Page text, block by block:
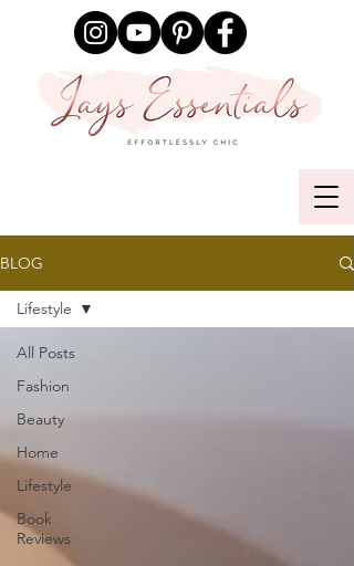
BLOG
All Posts
Fashion
Beauty
Home
Lifestyle
Book
Reviews
Lifestyle